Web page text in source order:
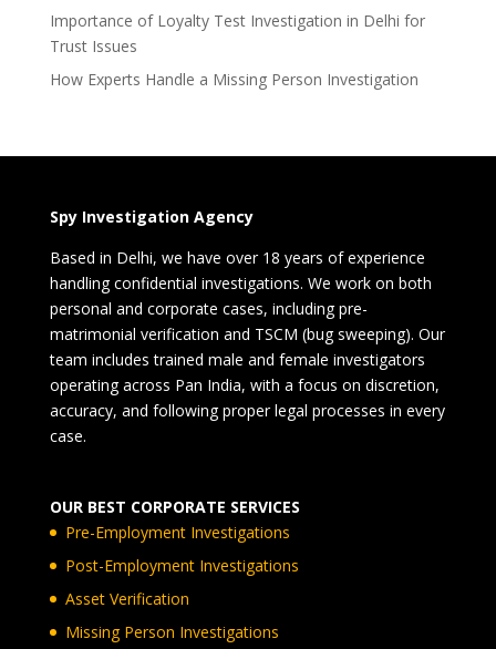
Importance of Loyalty Test Investigation in Delhi for
Trust Issues
How Experts Handle a Missing Person Investigation
Spy Investigation Agency
Based in Delhi, we have over 18 years of experience
handling confidential investigations. We work on both
personal and corporate cases, including pre-
matrimonial verification and TSCM (bug sweeping). Our
team includes trained male and female investigators
operating across Pan India, with a focus on discretion,
accuracy, and following proper legal processes in every
case.
OUR BEST CORPORATE SERVICES
Pre-Employment Investigations
Post-Employment Investigations
Asset Verification
Missing Person Investigations